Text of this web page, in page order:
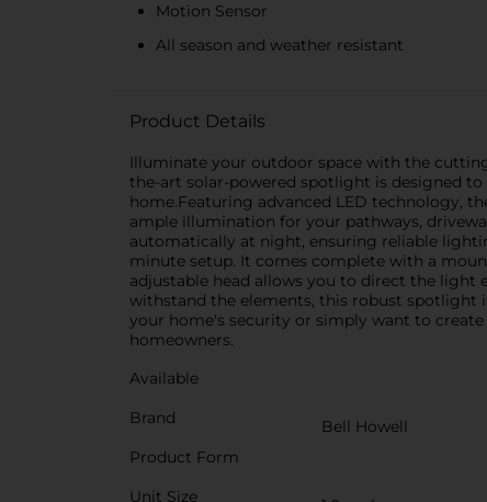
Motion Sensor
All season and weather resistant
Product Details
Illuminate your outdoor space with the
the-art solar-powered spotlight is designed
home.Featuring advanced LED technology,
ample illumination for your pathways,
automatically at night, ensuring reliable
minute setup. It comes complete with a
adjustable head allows you to direct the
withstand the elements, this robust spotlight
your home's security or simply want to
homeowners.
Available
Brand
Bell Howell
Product Form
Unit Size